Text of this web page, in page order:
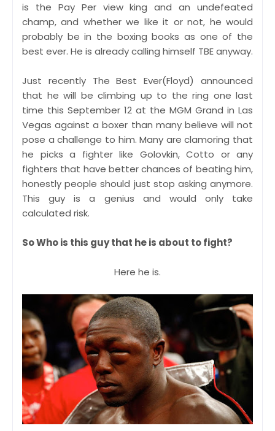
is the Pay Per view king and an undefeated
champ, and whether we like it or not, he would
probably be in the boxing books as one of the
best ever. He is already calling himself TBE anyway.
Just recently The Best Ever(Floyd) announced
that he will be climbing up to the ring one last
time this September 12 at the MGM Grand in Las
Vegas against a boxer than many believe will not
pose a challenge to him. Many are clamoring that
he picks a fighter like Golovkin, Cotto or any
fighters that have better chances of beating him,
honestly people should just stop asking anymore.
This guy is a genius and would only take
calculated risk.
So Who is this guy that he is about to fight?
Here he is.